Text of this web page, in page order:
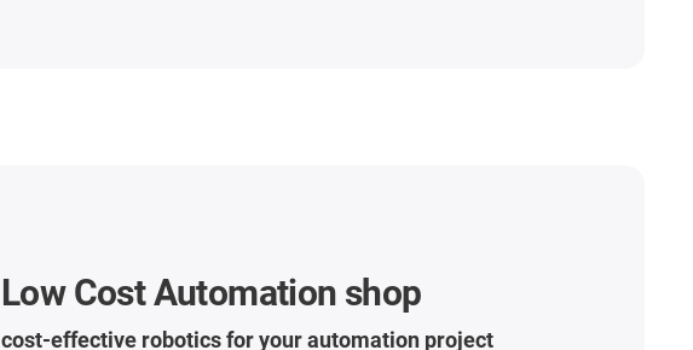
Low Cost Automation shop
cost-effective robotics for your automation project